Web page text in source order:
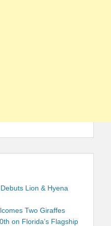
Lion & Hyena
Two Giraffes
on Florida’s Flagship